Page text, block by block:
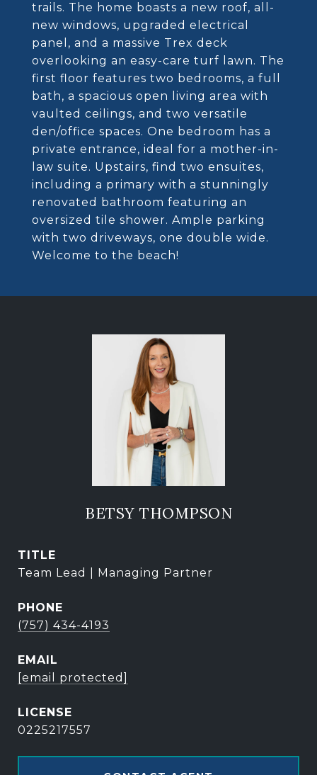
trails. The home boasts a new roof, all-
new windows, upgraded electrical
panel, and a massive Trex deck
overlooking an easy-care turf lawn. The
first floor features two bedrooms, a full
bath, a spacious open living area with
vaulted ceilings, and two versatile
den/office spaces. One bedroom has a
private entrance, ideal for a mother-in-
law suite. Upstairs, find two ensuites,
including a primary with a stunningly
renovated bathroom featuring an
oversized tile shower. Ample parking
with two driveways, one double wide.
Welcome to the beach!
BETSY THOMPSON
TITLE
Team Lead | Managing Partner
PHONE
(757) 434-4193
EMAIL
[email protected]
0225217557